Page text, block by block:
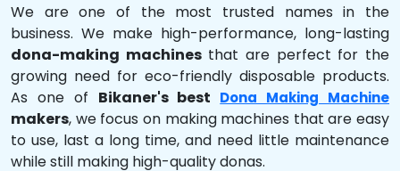
We are one of the most trusted names in the
business. We make high-performance, long-lasting
dona-making machinesthat are perfect for the
growing need for eco-friendly disposable products.
As one of Bikaner's best Dona Making Machine
makers, we focus on making machines that are easy
to use, last a long time, and need little maintenance
while still making high-quality donas.